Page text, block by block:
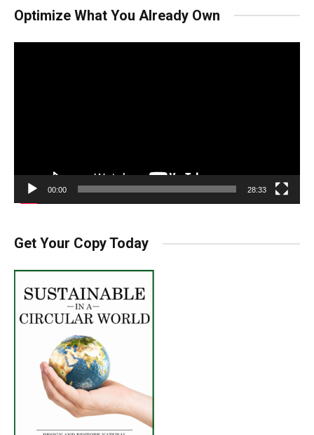
Optimize What You Already Own
00:00 28:33
Get Your Copy Today